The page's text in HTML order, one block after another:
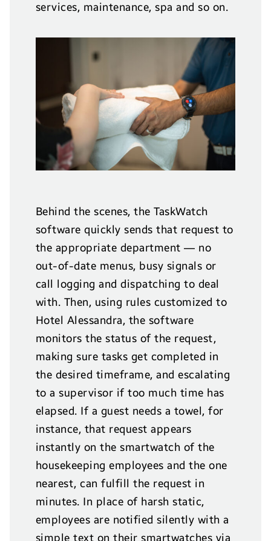
services, maintenance, spa and so on.
Behind the scenes, the TaskWatch
software quickly sends that request to
the appropriate department — no
out-of-date menus, busy signals or
call logging and dispatching to deal
with. Then, using rules customized to
Hotel Alessandra, the software
monitors the status of the request,
making sure tasks get completed in
the desired timeframe, and escalating
to a supervisor if too much time has
elapsed. If a guest needs a towel, for
instance, that request appears
instantly on the smartwatch of the
housekeeping employees and the one
nearest, can fulfill the request in
minutes. In place of harsh static,
employees are notified silently with a
simple text on their smartwatches via